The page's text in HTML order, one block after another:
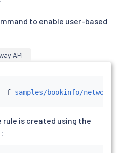
to enable user-based
API
-f samples/bookinfo/
rule is created using the